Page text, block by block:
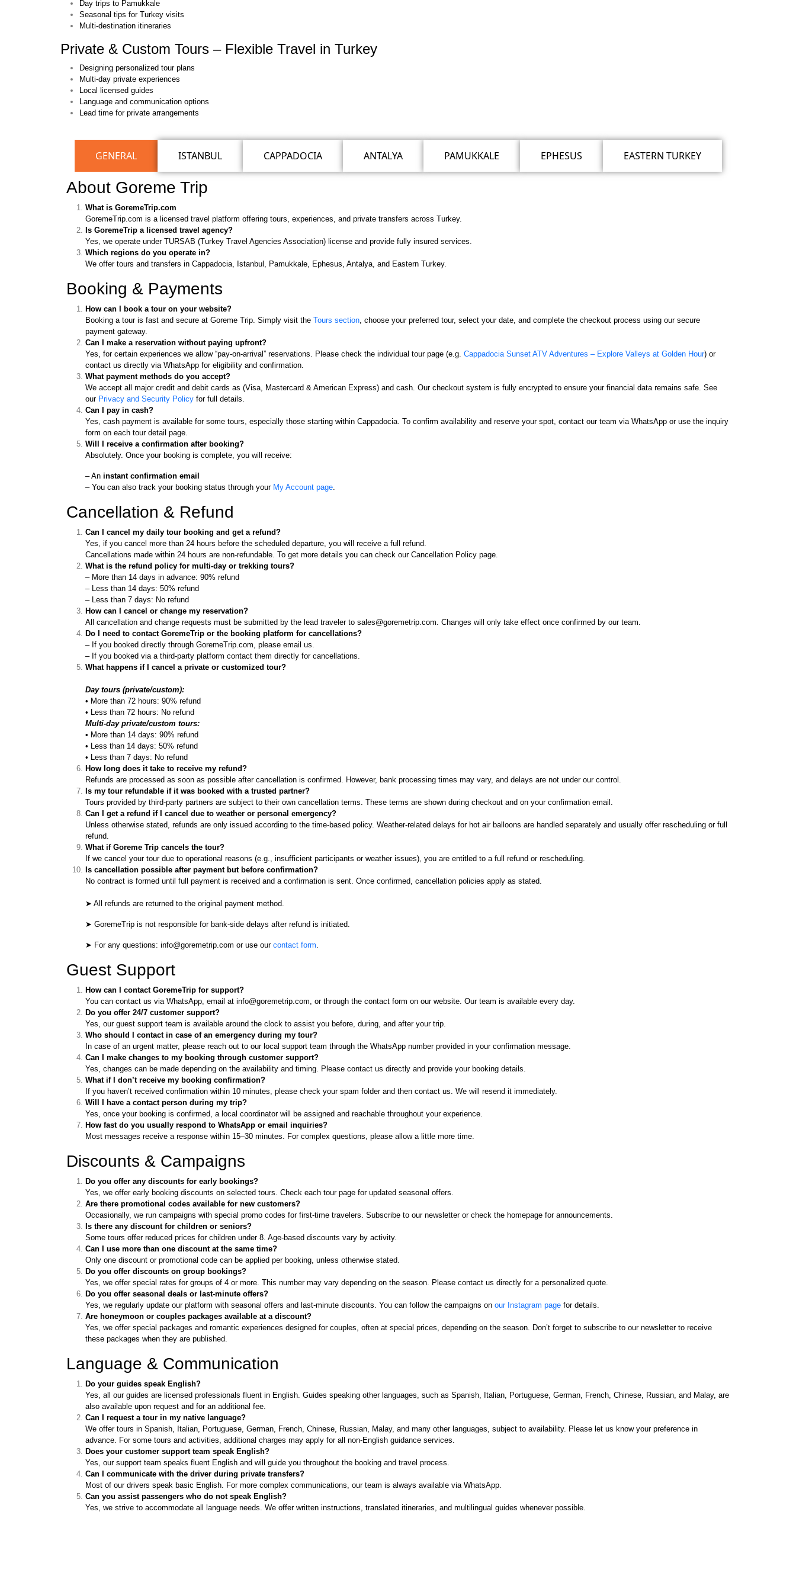
Day trips to Pamukkale
Seasonal tips for Turkey visits
Multi-destination itineraries
Private & Custom Tours – Flexible Travel in Turkey
Designing personalized tour plans
Multi-day private experiences
Local licensed guides
Language and communication options
Lead time for private arrangements
GENERAL ISTANBUL CAPPADOCIA ANTALYA PAMUKKALE EPHESUS EASTERN TURKEY
About Goreme Trip
What is GoremeTrip.com
GoremeTrip.com is a licensed travel platform offering tours, experiences, and private transfers across Turkey.
Is GoremeTrip a licensed travel agency?
Yes, we operate under TURSAB (Turkey Travel Agencies Association) license and provide fully insured services.
Which regions do you operate in?
We offer tours and transfers in Cappadocia, Istanbul, Pamukkale, Ephesus, Antalya, and Eastern Turkey.
Booking & Payments
How can I book a tour on your website?
Booking a tour is fast and secure at Goreme Trip. Simply visit the Tours section, choose your preferred tour, select your date, and complete the checkout process using our secure
payment gateway.
Can I make a reservation without paying upfront?
Yes, for certain experiences we allow “pay-on-arrival” reservations. Please check the individual tour page (e.g. Cappadocia Sunset ATV Adventures – Explore Valleys at Golden Hour) or
contact us directly via WhatsApp for eligibility and confirmation.
What payment methods do you accept?
We accept all major credit and debit cards as (Visa, Mastercard & American Express) and cash. Our checkout system is fully encrypted to ensure your financial data remains safe. See
our Privacy and Security Policy for full details.
Can I pay in cash?
Yes, cash payment is available for some tours, especially those starting within Cappadocia. To confirm availability and reserve your spot, contact our team via WhatsApp or use the inquiry
form on each tour detail page.
Will I receive a confirmation after booking?
Absolutely. Once your booking is complete, you will receive:
– An instant confirmation email
– You can also track your booking status through your My Account page.
Cancellation & Refund
Can I cancel my daily tour booking and get a refund?
Yes, if you cancel more than 24 hours before the scheduled departure, you will receive a full refund.
Cancellations made within 24 hours are non-refundable. To get more details you can check our Cancellation Policy page.
What is the refund policy for multi-day or trekking tours?
– More than 14 days in advance: 90% refund
– Less than 14 days: 50% refund
– Less than 7 days: No refund
How can I cancel or change my reservation?
All cancellation and change requests must be submitted by the lead traveler to sales@goremetrip.com. Changes will only take effect once confirmed by our team.
Do I need to contact GoremeTrip or the booking platform for cancellations?
– If you booked directly through GoremeTrip.com, please email us.
– If you booked via a third-party platform contact them directly for cancellations.
What happens if I cancel a private or customized tour?
Day tours (private/custom):
• More than 72 hours: 90% refund
• Less than 72 hours: No refund
Multi-day private/custom tours:
• More than 14 days: 90% refund
• Less than 14 days: 50% refund
• Less than 7 days: No refund
How long does it take to receive my refund?
Refunds are processed as soon as possible after cancellation is confirmed. However, bank processing times may vary, and delays are not under our control.
Is my tour refundable if it was booked with a trusted partner?
Tours provided by third-party partners are subject to their own cancellation terms. These terms are shown during checkout and on your confirmation email.
Can I get a refund if I cancel due to weather or personal emergency?
Unless otherwise stated, refunds are only issued according to the time-based policy. Weather-related delays for hot air balloons are handled separately and usually offer rescheduling or full
refund.
What if Goreme Trip cancels the tour?
If we cancel your tour due to operational reasons (e.g., insufficient participants or weather issues), you are entitled to a full refund or rescheduling.
Is cancellation possible after payment but before confirmation?
No contract is formed until full payment is received and a confirmation is sent. Once confirmed, cancellation policies apply as stated.
➤ All refunds are returned to the original payment method.
➤ GoremeTrip is not responsible for bank-side delays after refund is initiated.
➤ For any questions: info@goremetrip.com or use our contact form.
Guest Support
How can I contact GoremeTrip for support?
You can contact us via WhatsApp, email at info@goremetrip.com, or through the contact form on our website. Our team is available every day.
Do you offer 24/7 customer support?
Yes, our guest support team is available around the clock to assist you before, during, and after your trip.
Who should I contact in case of an emergency during my tour?
In case of an urgent matter, please reach out to our local support team through the WhatsApp number provided in your confirmation message.
Can I make changes to my booking through customer support?
Yes, changes can be made depending on the availability and timing. Please contact us directly and provide your booking details.
What if I don’t receive my booking confirmation?
If you haven’t received confirmation within 10 minutes, please check your spam folder and then contact us. We will resend it immediately.
Will I have a contact person during my trip?
Yes, once your booking is confirmed, a local coordinator will be assigned and reachable throughout your experience.
How fast do you usually respond to WhatsApp or email inquiries?
Most messages receive a response within 15–30 minutes. For complex questions, please allow a little more time.
Discounts & Campaigns
Do you offer any discounts for early bookings?
Yes, we offer early booking discounts on selected tours. Check each tour page for updated seasonal offers.
Are there promotional codes available for new customers?
Occasionally, we run campaigns with special promo codes for first-time travelers. Subscribe to our newsletter or check the homepage for announcements.
Is there any discount for children or seniors?
Some tours offer reduced prices for children under 8. Age-based discounts vary by activity.
Can I use more than one discount at the same time?
Only one discount or promotional code can be applied per booking, unless otherwise stated.
Do you offer discounts on group bookings?
Yes, we offer special rates for groups of 4 or more. This number may vary depending on the season. Please contact us directly for a personalized quote.
Do you offer seasonal deals or last-minute offers?
Yes, we regularly update our platform with seasonal offers and last-minute discounts. You can follow the campaigns on our Instagram page for details.
Are honeymoon or couples packages available at a discount?
Yes, we offer special packages and romantic experiences designed for couples, often at special prices, depending on the season. Don’t forget to subscribe to our newsletter to receive
these packages when they are published.
Language & Communication
Do your guides speak English?
Yes, all our guides are licensed professionals fluent in English. Guides speaking other languages, such as Spanish, Italian, Portuguese, German, French, Chinese, Russian, and Malay, are
also available upon request and for an additional fee.
Can I request a tour in my native language?
We offer tours in Spanish, Italian, Portuguese, German, French, Chinese, Russian, Malay, and many other languages, subject to availability. Please let us know your preference in
advance. For some tours and activities, additional charges may apply for all non-English guidance services.
Does your customer support team speak English?
Yes, our support team speaks fluent English and will guide you throughout the booking and travel process.
Can I communicate with the driver during private transfers?
Most of our drivers speak basic English. For more complex communications, our team is always available via WhatsApp.
Can you assist passengers who do not speak English?
Yes, we strive to accommodate all language needs. We offer written instructions, translated itineraries, and multilingual guides whenever possible.